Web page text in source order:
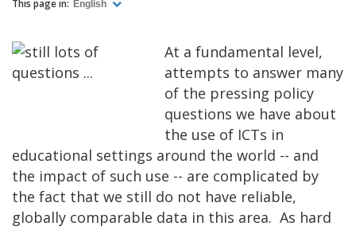
This page in: English
At a fundamental level,
attempts to answer many
of the pressing policy
questions we have about
the use of ICTs in
educational settings around the world -- and
the impact of such use -- are complicated by
the fact that we still do not have reliable,
globally comparable data in this area. As hard